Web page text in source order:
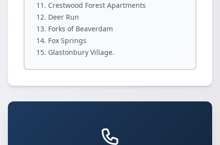
Crestwood Forest Apartments
Deer Run
Forks of Beaverdam
Fox Springs
Glastonbury Village.